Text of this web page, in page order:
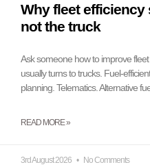
Why fleet efficiency
not the truck
Ask someone how to improve
usually turns to trucks. Fuel-
planning. Telematics. Alternative
READ MORE »
3rd August 2026 No Comments